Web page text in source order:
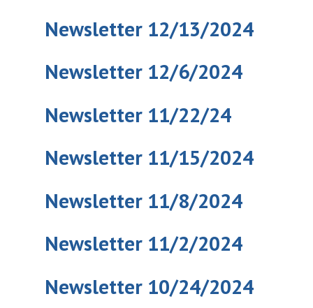
Newsletter 12/13/2024
Newsletter 12/6/2024
Newsletter 11/22/24
Newsletter 11/15/2024
Newsletter 11/8/2024
Newsletter 11/2/2024
Newsletter 10/24/2024